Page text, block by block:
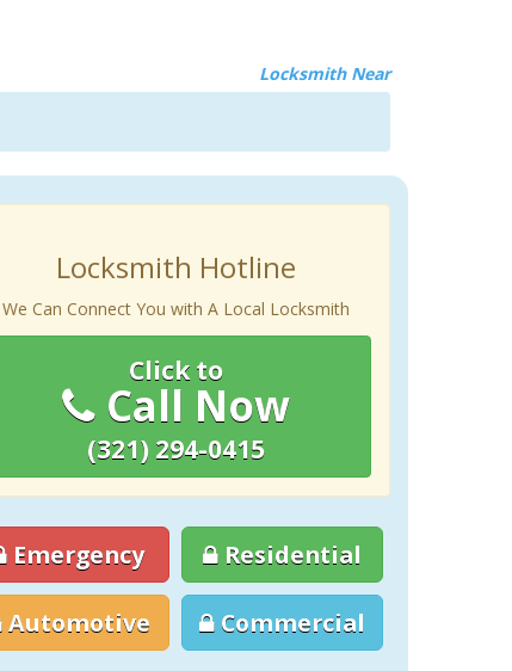
Locksmith Near
Locksmith Hotline
We Can Connect You with A Local Locksmith
Click to
Call Now
(321) 294-0415
Emergency Residential
Automotive Commercial